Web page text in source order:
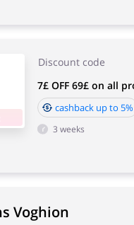
Discount code
7£ OFF 69£ on all
cashback up to 5%
3 weeks
Voghion